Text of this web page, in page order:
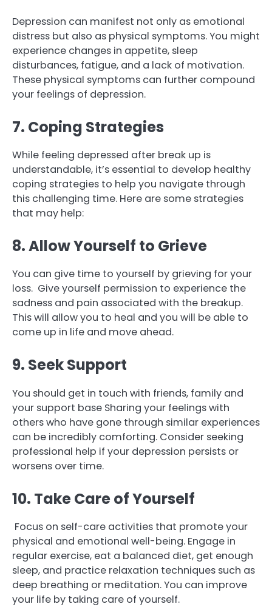
Depression can manifest not only as emotional
distress but also as physical symptoms. You might
experience changes in appetite, sleep
disturbances, fatigue, and a lack of motivation.
These physical symptoms can further compound
your feelings of depression.
7. Coping Strategies
While feeling depressed after break up is
understandable, it’s essential to develop healthy
coping strategies to help you navigate through
this challenging time. Here are some strategies
that may help:
8. Allow Yourself to Grieve
You can give time to yourself by grieving for your
loss. Give yourself permission to experience the
sadness and pain associated with the breakup.
This will allow you to heal and you will be able to
come up in life and move ahead.
9. Seek Support
You should get in touch with friends, family and
your support base Sharing your feelings with
others who have gone through similar experiences
can be incredibly comforting. Consider seeking
professional help if your depression persists or
worsens over time.
10. Take Care of Yourself
Focus on self-care activities that promote your
physical and emotional well-being. Engage in
regular exercise, eat a balanced diet, get enough
sleep, and practice relaxation techniques such as
deep breathing or meditation. You can improve
your life by taking care of yourself.